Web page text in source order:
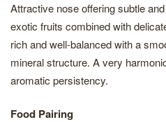
Attractive nose offering subtle
exotic fruits combined with
rich and well-balanced with a
mineral structure. A very
aromatic persistency.
Food Pairing